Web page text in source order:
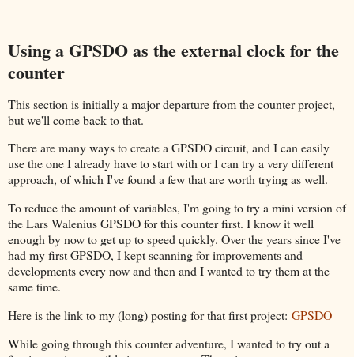
Using a GPSDO as the external clock for the
counter
This section is initially a major departure from the counter project,
but we'll come back to that.
There are many ways to create a GPSDO circuit, and I can easily
use the one I already have to start with or I can try a very different
approach, of which I've found a few that are worth trying as well.
To reduce the amount of variables, I'm going to try a mini version of
the Lars Walenius GPSDO for this counter first. I know it well
enough by now to get up to speed quickly. Over the years since I've
had my first GPSDO, I kept scanning for improvements and
developments every now and then and I wanted to try them at the
same time.
Here is the link to my (long) posting for that first project: GPSDO
While going through this counter adventure, I wanted to try out a